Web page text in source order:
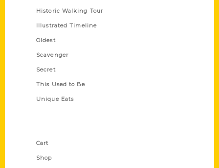
Historic Walking Tour
Illustrated Timeline
Oldest
Scavenger
Secret
This Used to Be
Unique Eats
Cart
Shop